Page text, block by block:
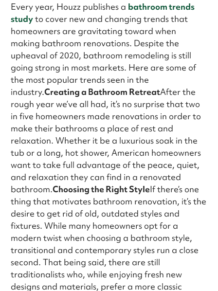
Every year, Houzz publishes a bathroom trends
studyto cover new and changing trends that
homeowners are gravitating toward when
making bathroom renovations. Despite the
upheaval of 2020, bathroom remodeling is still
going strong in most markets. Here are some of
the most popular trends seen in the
industry.Creating a Bathroom RetreatAfter the
rough year we’ve all had, it’s no surprise that two
in five homeowners made renovations in order to
make their bathrooms a place of rest and
relaxation. Whether it be a luxurious soak in the
tub or a long, hot shower, American homeowners
want to take full advantage of the peace, quiet,
and relaxation they can find in a renovated
bathroom.Choosing the Right StyleIf there’s one
thing that motivates bathroom renovation, it’s the
desire to get rid of old, outdated styles and
fixtures. While many homeowners opt for a
modern twist when choosing a bathroom style,
transitional and contemporary styles run a close
second. That being said, there are still
traditionalists who, while enjoying fresh new
designs and materials, prefer a more classic